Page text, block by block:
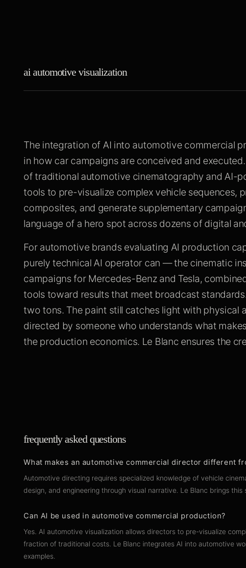
ai automotive visualization
The integration of AI into automotive commercial
in how car campaigns are conceived and
of traditional automotive cinematography and AI-
tools to pre-visualize complex vehicle sequences,
composites, and generate supplementary
language of a hero spot across dozens of digital
For automotive brands evaluating AI production
purely technical AI operator can — the cinematic
campaigns for Mercedes-Benz and Tesla,
tools toward results that meet broadcast
two tons. The paint still catches light with physical
directed by someone who understands what
the production economics. Le Blanc ensures the
frequently asked questions
What makes an automotive commercial director different
Automotive directing requires specialized knowledge of vehicle
design, and engineering through visual narrative. Le Blanc brings
Can AI be used in automotive commercial production?
Yes. AI automotive visualization allows directors to pre-visualize
fraction of traditional costs. Le Blanc integrates AI into automotive
examples.